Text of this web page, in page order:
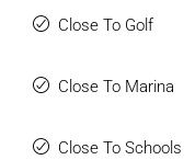
Close To Golf
Close To Marina
Close To Schools